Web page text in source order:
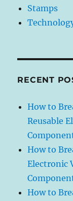
Stamps
RECENT
How to
Reusable
How to
Electronic
How to